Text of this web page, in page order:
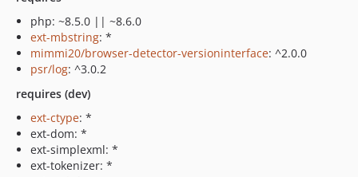
php: ~8.5.0 || ~8.6.0
ext-mbstring: *
mimmi20/browser-detector-versioninterface: ^2.0.0
psr/log: ^3.0.2
requires (dev)
ext-ctype: *
ext-dom: *
ext-simplexml: *
ext-tokenizer: *